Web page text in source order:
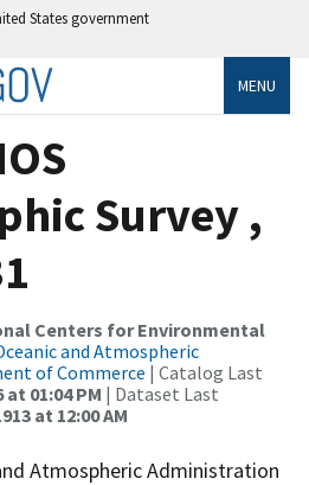
States government
MENU
Survey ,
Centers for Environmental
and Atmospheric
of Commerce | Catalog Last
01:04 PM | Dataset Last
at 12:00 AM
Atmospheric Administration